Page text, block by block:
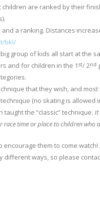
are ranked by their
a ranking. Distances
bkl/
group of kids all start at the
and for children in the 1 st/ 2nd
that they wish, and
(no skating is allowed
the “classic” technique. It
time or place to children who
them to come
ways, so please